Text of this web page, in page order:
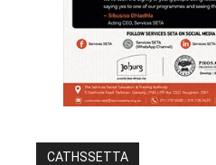
CATHSSETTA